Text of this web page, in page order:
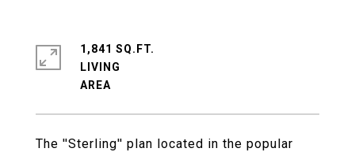
The ''Sterling'' plan located in the popular
1,841 SQ.FT.
LIVING